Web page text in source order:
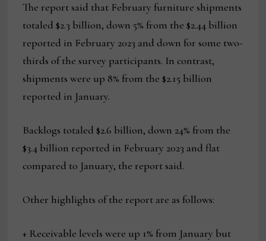
The report said that February furniture shipments
totaled $2.3 billion, down 5% from the $2.44 billion
reported in February 2023 and down for some two-
thirds of the survey participants. In contrast,
shipments were up 8% from the $2.15 billion
reported in January.
Backlogs totaled $2.6 billion, down 24% from the
$3.4 billion reported in February 2023 and flat
compared to January, the report said.
Other highlights of the report are as follows:
+ Receivable levels were up 1% from January but